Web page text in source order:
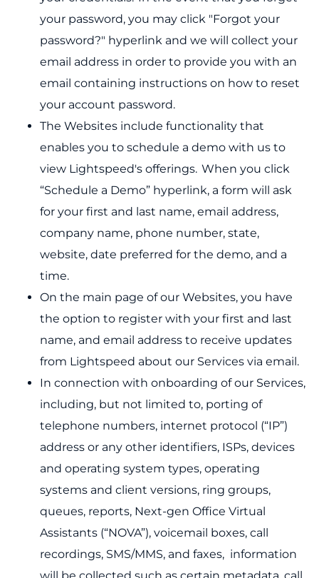
your password, you may click "Forgot your
password?" hyperlink and we will collect your
email address in order to provide you with an
email containing instructions on how to reset
your account password.
The Websites include functionality that
enables you to schedule a demo with us to
view Lightspeed's offerings. When you click
“Schedule a Demo” hyperlink, a form will ask
for your first and last name, email address,
company name, phone number, state,
website, date preferred for the demo, and a
time.
On the main page of our Websites, you have
the option to register with your first and last
name, and email address to receive updates
from Lightspeed about our Services via email.
In connection with onboarding of our Services,
including, but not limited to, porting of
telephone numbers, internet protocol (“IP”)
address or any other identifiers, ISPs, devices
and operating system types, operating
systems and client versions, ring groups,
queues, reports, Next-gen Office Virtual
Assistants (“NOVA”), voicemail boxes, call
recordings, SMS/MMS, and faxes, information